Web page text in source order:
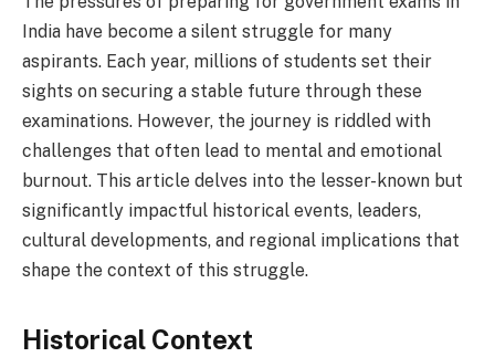
India have become a silent struggle for many
aspirants. Each year, millions of students set their
sights on securing a stable future through these
examinations. However, the journey is riddled with
challenges that often lead to mental and emotional
burnout. This article delves into the lesser-known but
significantly impactful historical events, leaders,
cultural developments, and regional implications that
shape the context of this struggle.
Historical Context